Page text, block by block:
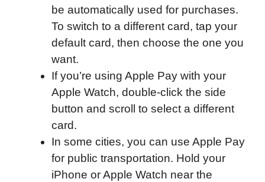
be automatically used for purchases.
To switch to a different card, tap your
default card, then choose the one you
want.
If you’re using Apple Pay with your
Apple Watch, double-click the side
button and scroll to select a different
card.
In some cities, you can use Apple Pay
for public transportation. Hold your
iPhone or Apple Watch near the